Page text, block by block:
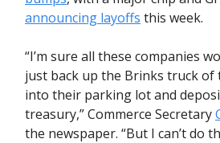
announcing layoffs this week.
“I’m sure all these companies
just back up the Brinks truck of
into their parking lot and
treasury,” Commerce Secretary
the newspaper. “But I can’t do